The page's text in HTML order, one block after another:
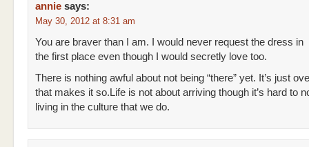
annie says:
May 30, 2012 at 8:31 am
You are braver than I am. I would never request the dress in
the first place even though I would secretly love too.
There is nothing awful about not being “there” yet. It’s just
that makes it so.Life is not about arriving though it’s hard to
living in the culture that we do.